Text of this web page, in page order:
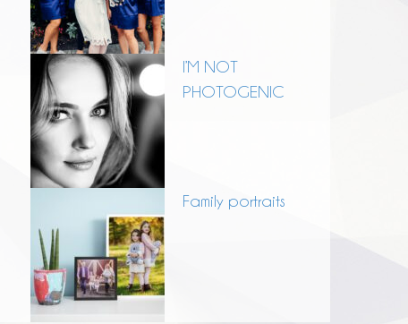
I’M NOT
PHOTOGENIC
Family portraits